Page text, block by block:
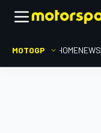
MOTOGP HOMENEWS